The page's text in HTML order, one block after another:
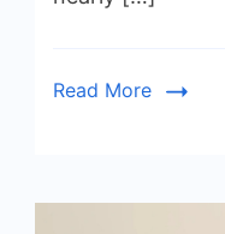
Read More